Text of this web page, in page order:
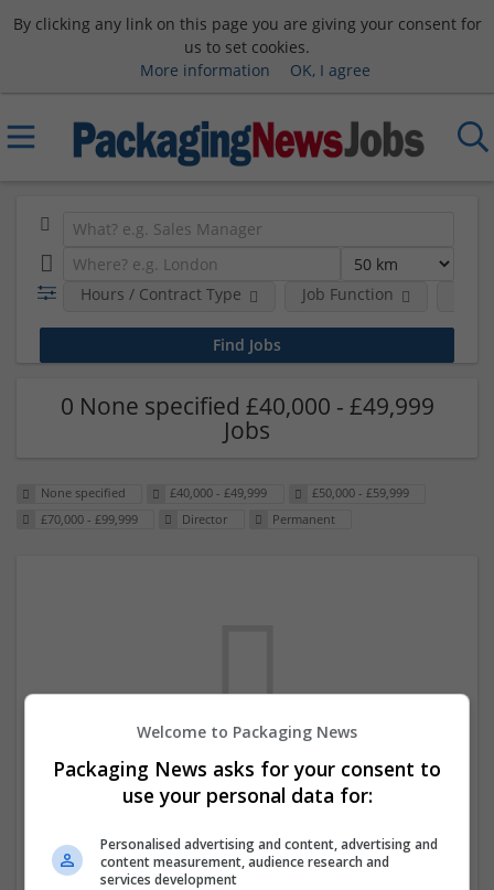
By clicking any link on this page you are giving your consent for
us to set cookies.
More information
OK, I agree
Hours / Contract Type Job Function
0 None specified £40,000 - £49,999
Jobs
None specified £40,000 - £49,999
£50,000 - £59,999
£70,000 - £99,999
Director Permanent
We dont have any jobs for your search at
the moment. You can subscribe on the job
mailer above and we will email you when
new jobs are available.
Welcome to Packaging News
Packaging News asks for your consent to
use your personal data for:
Personalised advertising and content, advertising and
content measurement, audience research and
services development